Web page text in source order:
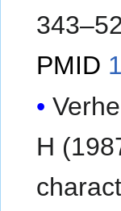
PMID
H